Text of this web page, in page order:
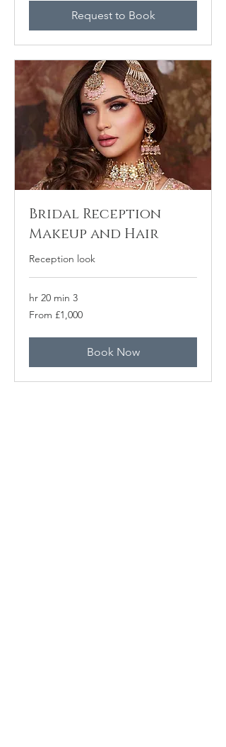
Request to Book
Bridal Reception
Makeup and Hair
Reception look
3 hr 20 min
From £1,000
Book Now